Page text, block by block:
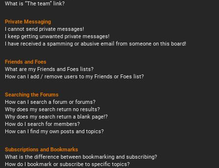
What is “The team” link?
Private Messaging
I cannot send private messages!
I keep getting unwanted private messages!
I have received a spamming or abusive email from someone on this board!
Friends and Foes
What are my Friends and Foes lists?
How can I add / remove users to my Friends or Foes list?
Searching the Forums
How can I search a forum or forums?
Why does my search return no results?
Why does my search return a blank page!?
How do I search for members?
How can I find my own posts and topics?
Subscriptions and Bookmarks
What is the difference between bookmarking and subscribing?
How do I bookmark or subscribe to specific topics?